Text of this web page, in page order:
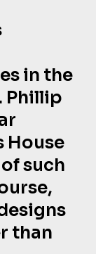
in the
Phillip
House
such
than